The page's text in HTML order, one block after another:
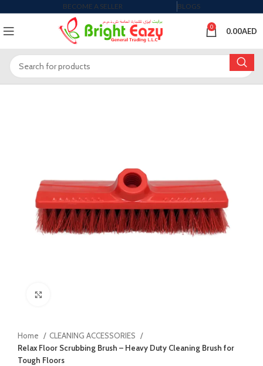
BECOME A SELLER BLOGS
0 0.00AED
Home
CLEANING ACCESSORIES
Relax Floor Scrubbing Brush – Heavy Duty Cleaning Brush for
Tough Floors